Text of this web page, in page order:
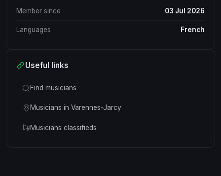
Member since 03 Jul 2026
Languages French
Useful links
Find musicians
Musicians in Varennes-Jarcy
Musicians classifieds